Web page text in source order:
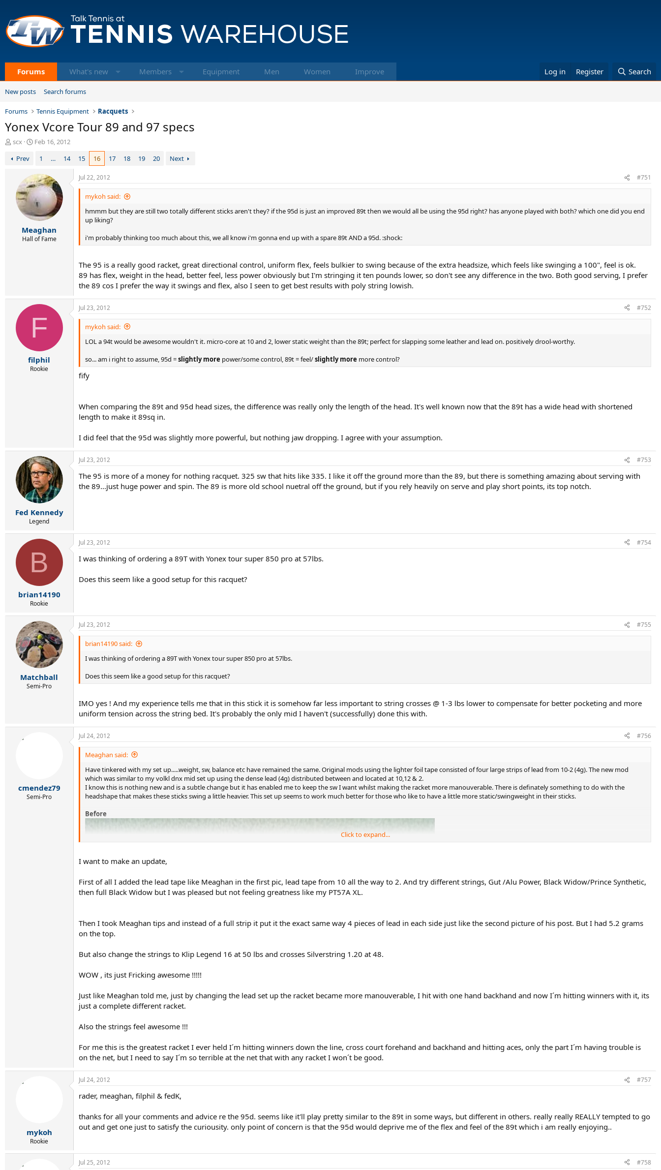
Forums What's new Members Equipment Men Women Improve Log in Register Search
New posts Search forums
Forums Tennis Equipment Racquets
Yonex Vcore Tour 89 and 97 specs
T
r
scx
S
t
d
t
e
Feb 16, 2012
Prev
1 … 14 15 16 17 18 19 20 Next
Meaghan
Hall of Fame
Jul 22, 2012 #751
mykoh said:
hmmm but they are still two totally different sticks aren't they? if the 95d is just an improved 89t then we would all be using the 95d right? has anyone played with both? which one did you end
up liking?
i'm probably thinking too much about this, we all know i'm gonna end up with a spare 89t AND a 95d. :shock:
The 95 is a really good racket, great directional control, uniform flex, feels bulkier to swing because of the extra headsize, which feels like swinging a 100", feel is ok.
89 has flex, weight in the head, better feel, less power obviously but I'm stringing it ten pounds lower, so don't see any difference in the two. Both good serving, I prefer
the 89 cos I prefer the way it swings and flex, also I seen to get best results with poly string lowish.
F
filphil
Rookie
Jul 23, 2012 #752
mykoh said:
LOL a 94t would be awesome wouldn't it. micro-core at 10 and 2, lower static weight than the 89t; perfect for slapping some leather and lead on. positively drool-worthy.
so... am i right to assume, 95d =slightly more power/some control, 89t = feel/slightly more more control?
fify
When comparing the 89t and 95d head sizes, the difference was really only the length of the head. It's well known now that the 89t has a wide head with shortened
length to make it 89sq in.
I did feel that the 95d was slightly more powerful, but nothing jaw dropping. I agree with your assumption.
Fed Kennedy
Legend
Jul 23, 2012 #753
The 95 is more of a money for nothing racquet. 325 sw that hits like 335. I like it off the ground more than the 89, but there is something amazing about serving with
the 89...just huge power and spin. The 89 is more old school nuetral off the ground, but if you rely heavily on serve and play short points, its top notch.
B
brian14190
Rookie
Jul 23, 2012 #754
I was thinking of ordering a 89T with Yonex tour super 850 pro at 57lbs.
Does this seem like a good setup for this racquet?
Matchball
Semi-Pro
Jul 23, 2012 #755
brian14190 said:
I was thinking of ordering a 89T with Yonex tour super 850 pro at 57lbs.
Does this seem like a good setup for this racquet?
IMO yes ! And my experience tells me that in this stick it is somehow far less important to string crosses @ 1-3 lbs lower to compensate for better pocketing and more
uniform tension across the string bed. It's probably the only mid I haven't (successfully) done this with.
cmendez79
Semi-Pro
Jul 24, 2012 #756
Meaghan said:
Have tinkered with my set up.....weight, sw, balance etc have remained the same. Original mods using the lighter foil tape consisted of four large strips of lead from 10-2 (4g). The new mod
which was similar to my volkl dnx mid set up using the dense lead (4g) distributed between and located at 10,12 & 2.
I know this is nothing new and is a subtle change but it has enabled me to keep the sw I want whilst making the racket more manouverable. There is definately something to do with the
headshape that makes these sticks swing a little heavier. This set up seems to work much better for those who like to have a little more static/swingweight in their sticks.
Before
On another note, Black code @50lbs is beautiful in the 89t. Ive just strung my other up with Pros Pro Hexaspin @45lbs, not as crisp as BC, very signum hex like, pleasing elasticity, pop and feel,
lots of spin.
Click to expand...
I want to make an update,
First of all I added the lead tape like Meaghan in the first pic, lead tape from 10 all the way to 2. And try different strings, Gut /Alu Power, Black Widow/Prince Synthetic,
then full Black Widow but I was pleased but not feeling greatness like my PT57A XL.
Then I took Meaghan tips and instead of a full strip it put it the exact same way 4 pieces of lead in each side just like the second picture of his post. But I had 5.2 grams
on the top.
But also change the strings to Klip Legend 16 at 50 lbs and crosses Silverstring 1.20 at 48.
WOW , its just Fricking awesome !!!!!
Just like Meaghan told me, just by changing the lead set up the racket became more manouverable, I hit with one hand backhand and now I´m hitting winners with it, its
just a complete different racket.
Also the strings feel awesome !!!
For me this is the greatest racket I ever held I´m hitting winners down the line, cross court forehand and backhand and hitting aces, only the part I´m having trouble is
on the net, but I need to say I´m so terrible at the net that with any racket I won´t be good.
mykoh
Rookie
Jul 24, 2012 #757
rader, meaghan, filphil & fedK,
thanks for all your comments and advice re the 95d. seems like it'll play pretty similar to the 89t in some ways, but different in others. really really REALLY tempted to go
out and get one just to satisfy the curiousity. only point of concern is that the 95d would deprive me of the flex and feel of the 89t which i am really enjoying..
Jul 25, 2012 #758